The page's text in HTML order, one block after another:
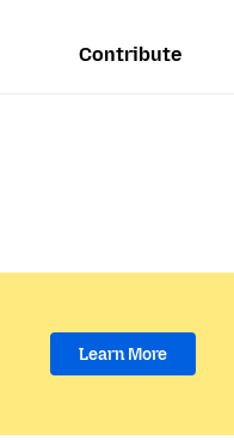
Contribute
Learn More